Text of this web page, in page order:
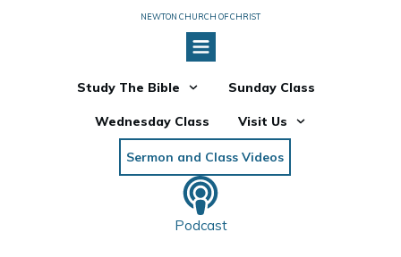
NEWTON CHURCH OF CHRIST
Study The Bible Sunday Class
Wednesday Class Visit Us
Sermon and Class Videos
Podcast